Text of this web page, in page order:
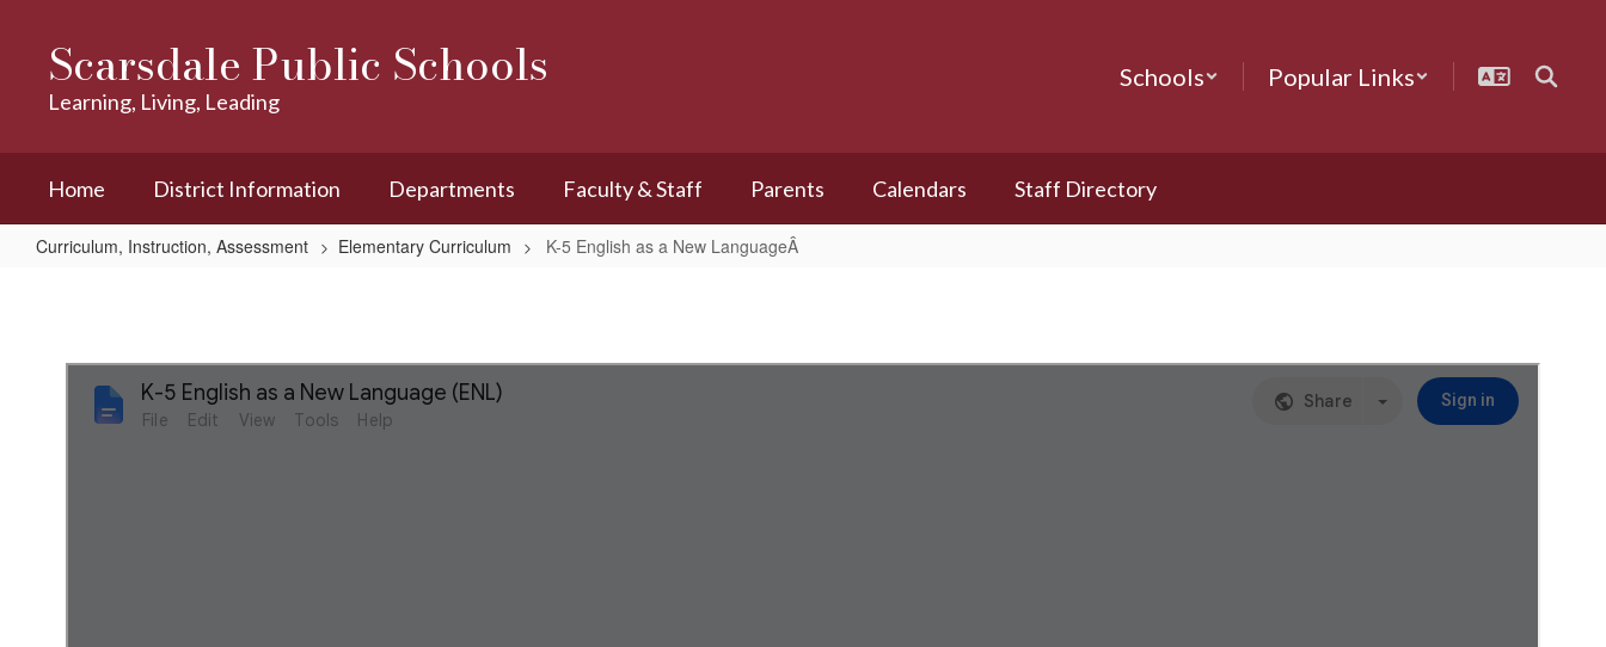
contentScarsdale Public Schools
Learning, Living, Leading
Schools Popular Links
Home District Information Departments Faculty & Staff Parents Calendars Staff Directory
Curriculum, Instruction, Assessment Elementary Curriculum K-5 English as a New LanguageÂ
English